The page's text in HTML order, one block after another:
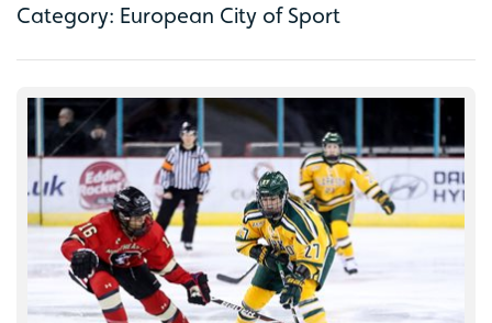
Category: European City of Sport